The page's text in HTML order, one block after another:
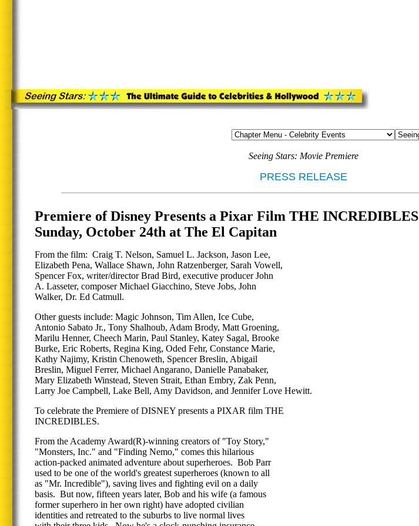
Seeing Stars: Movie Premiere
PRESS RELEASE
Premiere of Disney Presents a Pixar Film THE INCREDIBLES
Sunday, October 24th at The El Capitan
From the film: Craig T. Nelson, Samuel L. Jackson, Jason Lee,
Elizabeth Pena, Wallace Shawn, John Ratzenberger, Sarah Vowell,
Spencer Fox, writer/director Brad Bird, executive producer John
A. Lasseter, composer Michael Giacchino, Steve Jobs, John
Walker, Dr. Ed Catmull.
Other guests include: Magic Johnson, Tim Allen, Ice Cube,
Antonio Sabato Jr., Tony Shalhoub, Adam Brody, Matt Groening,
Marilu Henner, Cheech Marin, Paul Stanley, Katey Sagal, Brooke
Burke, Eric Roberts, Regina King, Oded Fehr, Constance Marie,
Kathy Najimy, Kristin Chenoweth, Spencer Breslin, Abigail
Breslin, Miguel Ferrer, Michael Angarano, Danielle Panabaker,
Mary Elizabeth Winstead, Steven Strait, Ethan Embry, Zak Penn,
Larry Joe Campbell, Lake Bell, Amy Davidson, and Jennifer Love Hewitt.
To celebrate the Premiere of DISNEY presents a PIXAR film THE
INCREDIBLES.
From the Academy Award(R)-winning creators of "Toy Story,"
"Monsters, Inc." and "Finding Nemo," comes this hilarious
action-packed animated adventure about superheroes. Bob Parr
used to be one of the world's greatest superheroes (known to all
as "Mr. Incredible"), saving lives and fighting evil on a daily
basis. But now, fifteen years later, Bob and his wife (a famous
former superhero in her own right) have adopted civilian
identities and retreated to the suburbs to live normal lives